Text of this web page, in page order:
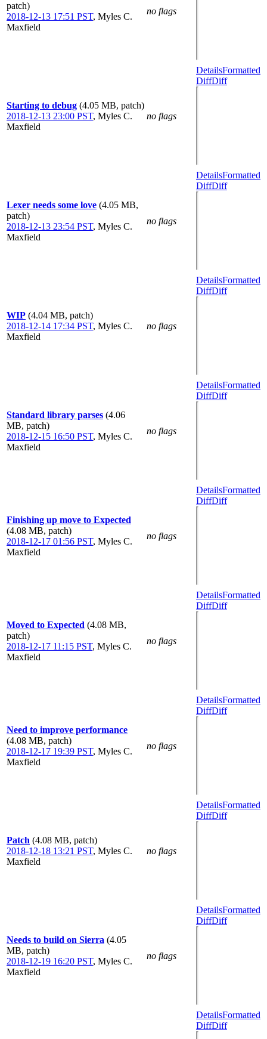
patch)
2018-12-13 17:51 PST, Myles C.
Maxfield
no flags
Starting to debug (4.05 MB, patch)
2018-12-13 23:00 PST, Myles C.
Maxfield
no flags
DetailsFormatted
DiffDiff
Lexer needs some love (4.05 MB,
patch)
2018-12-13 23:54 PST, Myles C.
Maxfield
no flags
DetailsFormatted
DiffDiff
WIP (4.04 MB, patch)
2018-12-14 17:34 PST, Myles C.
Maxfield
no flags
DetailsFormatted
DiffDiff
Standard library parses (4.06
MB, patch)
2018-12-15 16:50 PST, Myles C.
Maxfield
no flags
DetailsFormatted
DiffDiff
Finishing up move to Expected
(4.08 MB, patch)
2018-12-17 01:56 PST, Myles C.
Maxfield
no flags
DetailsFormatted
DiffDiff
Moved to Expected (4.08 MB,
patch)
2018-12-17 11:15 PST, Myles C.
Maxfield
no flags
DetailsFormatted
DiffDiff
Need to improve performance
(4.08 MB, patch)
2018-12-17 19:39 PST, Myles C.
Maxfield
no flags
DetailsFormatted
DiffDiff
Patch (4.08 MB, patch)
2018-12-18 13:21 PST, Myles C.
Maxfield
no flags
DetailsFormatted
DiffDiff
Needs to build on Sierra (4.05
MB, patch)
2018-12-19 16:20 PST, Myles C.
Maxfield
no flags
DetailsFormatted
DiffDiff
DetailsFormatted
DiffDiff